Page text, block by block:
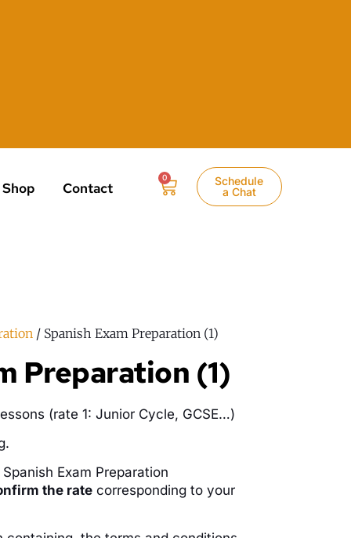
Shop Contact
0
Schedule
a Chat
/ Spanish Exam Preparation (1)
Preparation (1)
(rate 1: Junior Cycle, GCSE…)
Exam Preparation
the rate corresponding to your